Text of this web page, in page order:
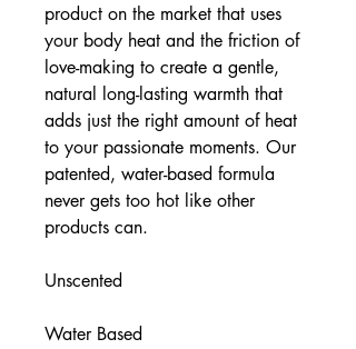
product on the market that uses
your body heat and the friction of
love-making to create a gentle,
natural long-lasting warmth that
adds just the right amount of heat
to your passionate moments. Our
patented, water-based formula
never gets too hot like other
products can.
Unscented
Water Based